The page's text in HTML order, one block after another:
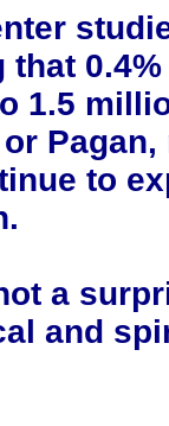
that
1.5
to
a
and